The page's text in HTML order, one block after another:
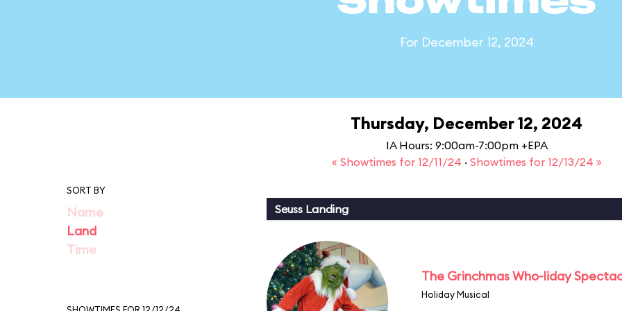
For December 12, 2024
Thursday, December 12, 2024
IA Hours: 9:00am-7:00pm +EPA
« Showtimes for 12/11/24 · Showtimes for 12/13/24 »
SORT BY
Name
Land
Time
Seuss Landing
The Grinchmas Who-liday
Holiday Musical